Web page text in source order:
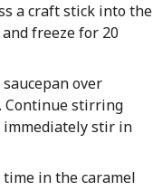
a craft stick into the
freeze for 20
over
Continue stirring
immediately stir in
time in the caramel